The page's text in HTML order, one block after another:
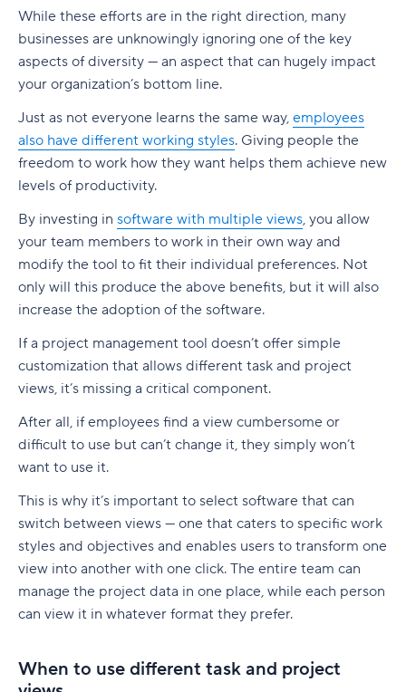
Use one source of truth
Take full control of your project lifecycle with
Wrike
Key features to look for in capacity planning
software
Workload visibility
Demand forecasting
Scenario planning
Planned vs. actual reporting
Integration with existing tools
Why teams choose Wrike for capacity planning
FAQs
Is Agile a project management tool?
How do Agile project management tools
Can Agile project management tools be
customized for different project needs?
benefit Agile teams?
How do Agile tools improve collaboration in
teams?
While these efforts are in the right direction, many
businesses are unknowingly ignoring one of the key
aspects of diversity — an aspect that can hugely impact
your organization’s bottom line.
Just as not everyone learns the same way, employees
also have different working styles. Giving people the
freedom to work how they want helps them achieve new
levels of productivity.
By investing in software with multiple views, you allow
your team members to work in their own way and
modify the tool to fit their individual preferences. Not
only will this produce the above benefits, but it will also
increase the adoption of the software.
If a project management tool doesn’t offer simple
customization that allows different task and project
views, it’s missing a critical component.
After all, if employees find a view cumbersome or
difficult to use but can’t change it, they simply won’t
want to use it.
This is why it’s important to select software that can
switch between views — one that caters to specific work
styles and objectives and enables users to transform one
view into another with one click. The entire team can
manage the project data in one place, while each person
can view it in whatever format they prefer.
When to use different task and project